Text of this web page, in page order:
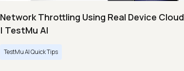
Network Throttling Using Real Device Cloud
| TestMu AI
TestMu AI Quick Tips